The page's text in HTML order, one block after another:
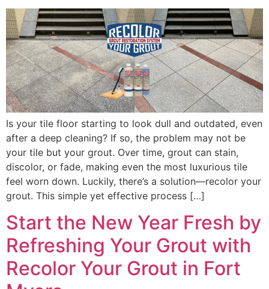
Is your tile floor starting to look dull and outdated, even
after a deep cleaning? If so, the problem may not be
your tile but your grout. Over time, grout can stain,
discolor, or fade, making even the most luxurious tile
feel worn down. Luckily, there’s a solution—recolor your
grout. This simple yet effective process […]
Start the New Year Fresh by
Refreshing Your Grout with
Recolor Your Grout in Fort